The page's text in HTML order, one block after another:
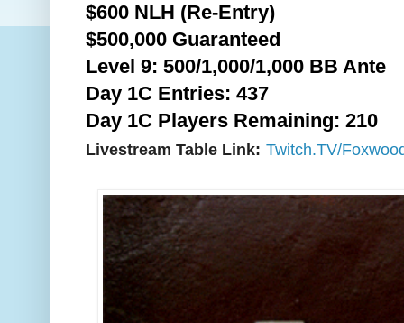
$600 NLH (Re-Entry)
$500,000 Guaranteed
Level 9: 500/1,000/1,000 BB Ante
Day 1C Entries: 437
Day 1C Players Remaining: 210
Livestream Table Link: Twitch.TV/